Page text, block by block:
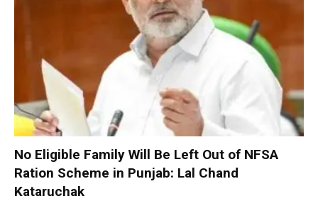
No Eligible Family Will Be Left Out of NFSA
Ration Scheme in Punjab: Lal Chand
Kataruchak